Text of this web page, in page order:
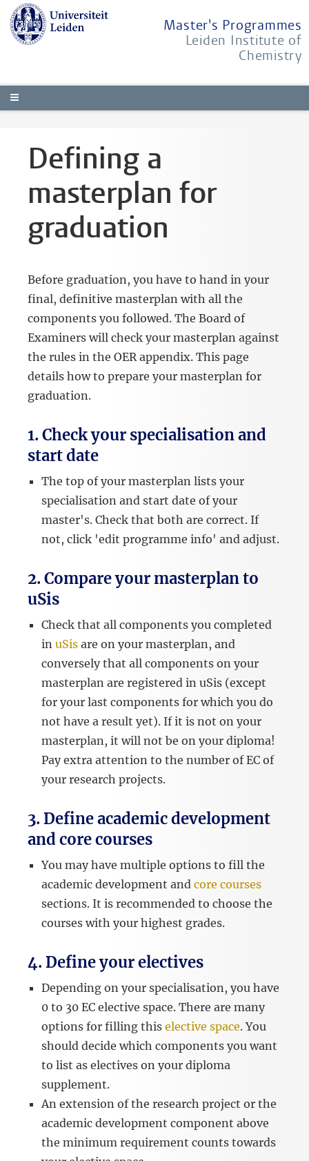
Master's Programmes
Leiden Institute of
Chemistry
Defining a
masterplan for
graduation
Before graduation, you have to hand in your
final, definitive masterplan with all the
components you followed. The Board of
Examiners will check your masterplan against
the rules in the OER appendix. This page
details how to prepare your masterplan for
graduation.
1. Check your specialisation and
start date
The top of your masterplan lists your
specialisation and start date of your
master's. Check that both are correct. If
not, click 'edit programme info' and adjust.
2. Compare your masterplan to
uSis
Check that all components you completed
in uSis are on your masterplan, and
conversely that all components on your
masterplan are registered in uSis (except
for your last components for which you do
not have a result yet). If it is not on your
masterplan, it will not be on your diploma!
Pay extra attention to the number of EC of
your research projects.
3. Define academic development
and core courses
You may have multiple options to fill the
academic development and core courses
sections. It is recommended to choose the
courses with your highest grades.
4. Define your electives
Depending on your specialisation, you have
0 to 30 EC elective space. There are many
options for filling this elective space. You
should decide which components you want
to list as electives on your diploma
supplement.
An extension of the research project or the
academic development component above
the minimum requirement counts towards